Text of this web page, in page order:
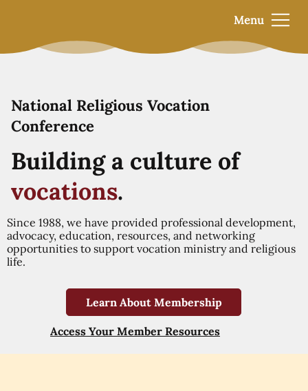
Menu
National Religious Vocation
Conference
Building a culture of
vocations.
Since 1988, we have provided professional development,
advocacy, education, resources, and networking
opportunities to support vocation ministry and religious
life.
Learn About Membership
Access Your Member Resources